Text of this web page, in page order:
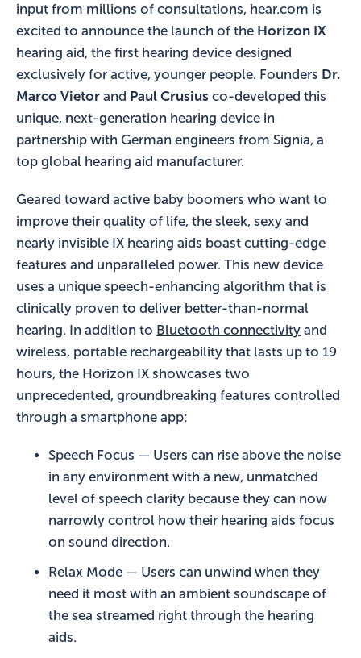
input from millions of consultations, hear.com is
excited to announce the launch of the Horizon IX
hearing aid, the first hearing device designed
exclusively for active, younger people. Founders Dr.
Marco Vietor and Paul Crusius co-developed this
unique, next-generation hearing device in
partnership with German engineers from Signia, a
top global hearing aid manufacturer.
Geared toward active baby boomers who want to
improve their quality of life, the sleek, sexy and
nearly invisible IX hearing aids boast cutting-edge
features and unparalleled power. This new device
uses a unique speech-enhancing algorithm that is
clinically proven to deliver better-than-normal
hearing. In addition to Bluetooth connectivity and
wireless, portable rechargeability that lasts up to 19
hours, the Horizon IX showcases two
unprecedented, groundbreaking features controlled
through a smartphone app:
Speech Focus — Users can rise above the noise
in any environment with a new, unmatched
level of speech clarity because they can now
narrowly control how their hearing aids focus
on sound direction.
Relax Mode — Users can unwind when they
need it most with an ambient soundscape of
the sea streamed right through the hearing
aids.